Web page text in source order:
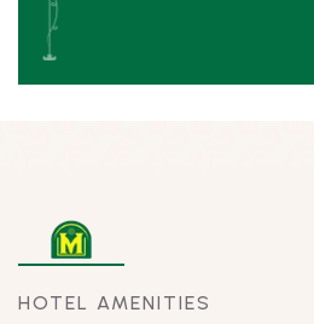
HOTEL AMENITIES